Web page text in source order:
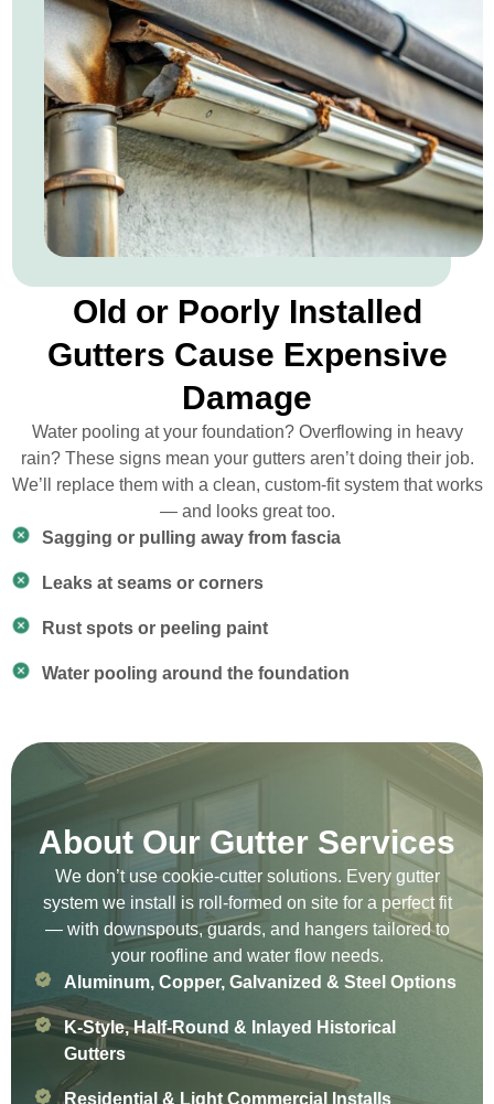
Old or Poorly Installed
Gutters Cause Expensive
Damage
Water pooling at your foundation? Overflowing in heavy
rain? These signs mean your gutters aren’t doing their job.
We’ll replace them with a clean, custom-fit system that works
— and looks great too.
Sagging or pulling away from fascia
Leaks at seams or corners
Rust spots or peeling paint
Water pooling around the foundation
About Our Gutter Services
We don’t use cookie-cutter solutions. Every gutter
system we install is roll-formed on site for a perfect fit
— with downspouts, guards, and hangers tailored to
your roofline and water flow needs.
Aluminum, Copper, Galvanized & Steel Options
K-Style, Half-Round & Inlayed Historical
Gutters
Residential & Light Commercial Installs